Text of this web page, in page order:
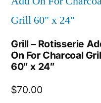
Grill – Rotisserie
On For Charcoal
60″ x 24″
$70.00